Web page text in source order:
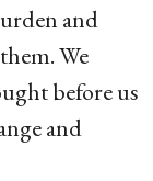
and
We
before us
and